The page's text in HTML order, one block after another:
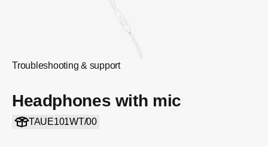
Troubleshooting & support
Headphones with mic
TAUE101WT/00